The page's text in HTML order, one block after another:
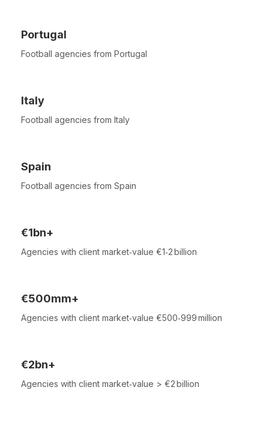
Portugal
Football agencies from Portugal
Italy
Football agencies from Italy
Spain
Football agencies from Spain
€1bn+
Agencies with client market‑value €1‑2 billion
€500mm+
Agencies with client market‑value €500‑999 million
€2bn+
Agencies with client market‑value > €2 billion